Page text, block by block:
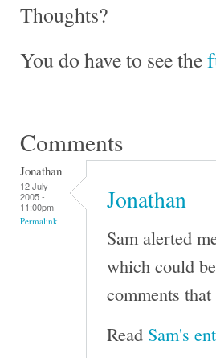
Thoughts?
You do have to see the
Comments
Jonathan
12 July
2005 -
11:00pm
Permalink
Jonathan
Sam alerted
which could
comments
Read Sam's